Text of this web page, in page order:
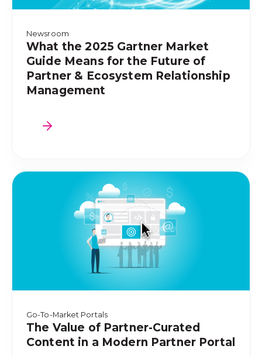
Newsroom
What the 2025 Gartner Market
Guide Means for the Future of
Partner & Ecosystem Relationship
Management
Go-To-Market Portals
The Value of Partner-Curated
Content in a Modern Partner Portal